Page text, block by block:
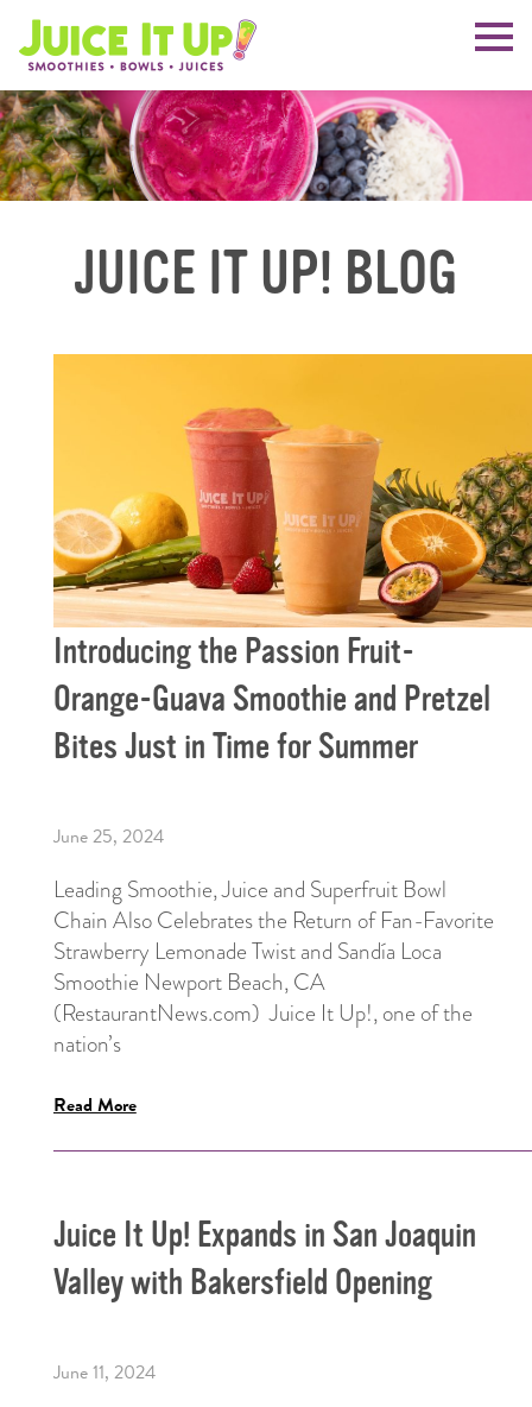
JUICE IT UP! BLOG
Introducing the Passion Fruit-
Orange-Guava Smoothie and Pretzel
Bites Just in Time for Summer
June 25, 2024
Leading Smoothie, Juice and Superfruit Bowl
Chain Also Celebrates the Return of Fan-Favorite
Strawberry Lemonade Twist and Sandía Loca
Smoothie Newport Beach, CA
(RestaurantNews.com) Juice It Up!, one of the
nation’s
Read More
Juice It Up! Expands in San Joaquin
Valley with Bakersfield Opening
June 11, 2024